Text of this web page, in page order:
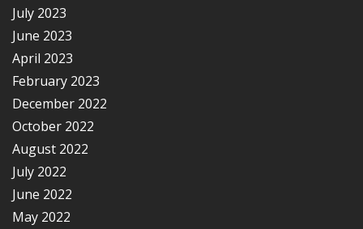
July 2023
June 2023
April 2023
February 2023
December 2022
October 2022
August 2022
July 2022
June 2022
May 2022